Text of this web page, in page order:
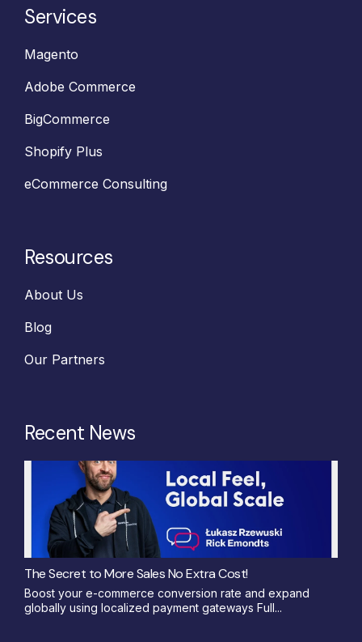
Services
Magento
Adobe Commerce
BigCommerce
Shopify Plus
eCommerce Consulting
Resources
About Us
Blog
Our Partners
Recent News
The Secret to More Sales No Extra Cost!
Boost your e-commerce conversion rate and expand
globally using localized payment gateways Full...